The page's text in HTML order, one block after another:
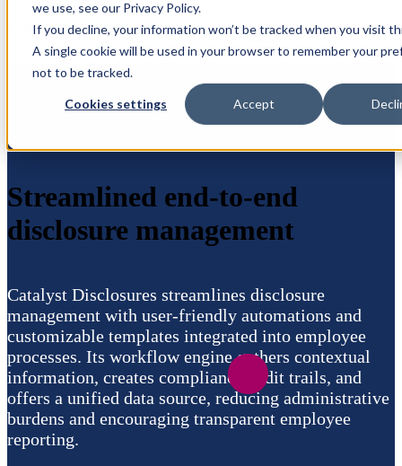
we use, see our Privacy Policy.
If you decline, your information won’t be tracked when you visit
A single cookie will be used in your browser to remember your
not to be tracked.
Cookies settings Accept
Open main navigation
Streamlined end-to-end
disclosure management
Catalyst Disclosures streamlines disclosure
management with user-friendly automations and
customizable templates integrated into employee
processes. Its workflow engine gathers contextual
information, creates compliance audit trails, and
offers a unified data source, reducing administrative
burdens and encouraging transparent employee
reporting.